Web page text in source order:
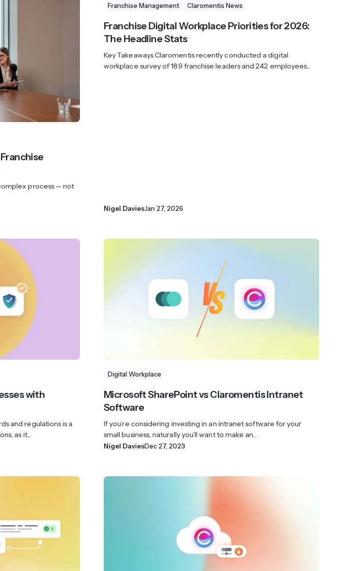
process — not
Franchise Management Claromentis News
Franchise Digital Workplace Priorities for 2026:
The Headline Stats
Key Takeaways Claromentis recently conducted a digital
workplace survey of 189 franchise leaders and 242 employees...
Nigel DaviesJan 27, 2026
with
and regulations is a
as it...
Digital Workplace
Microsoft SharePoint vs Claromentis Intranet
Software
If you’re considering investing in an intranet software for your
small business, naturally you’ll want to make an...
Nigel DaviesDec 27, 2023